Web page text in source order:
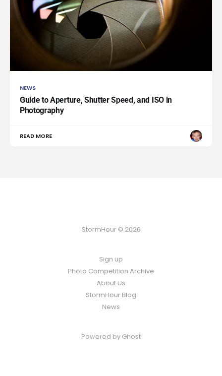
NEWS
Guide to Aperture, Shutter Speed, and ISO in
Photography
READ MORE
StormHour © 2026
Sign up
Photo Competition Archive
About Us
StormHour Blog
News
Powered by Ghost